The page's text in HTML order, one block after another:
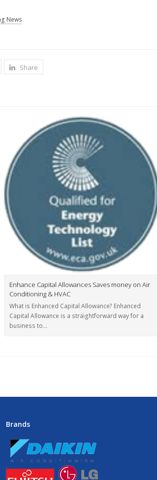
News
Share
Enhance Capital Allowances Saves money on Air
Conditioning & HVAC
What is Enhanced Capital Allowance? Enhanced
Capital Allowance is a straightforward way for a
business to…
Brands